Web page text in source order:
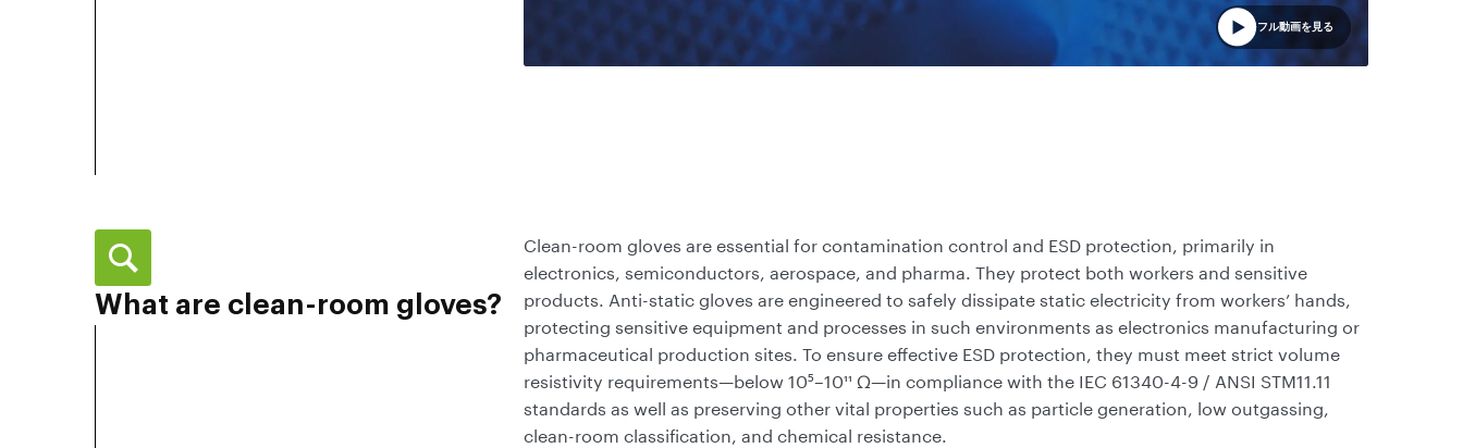
フル動画を見る
What are clean-room gloves?
Clean-room gloves are essential for contamination control and ESD protection, primarily in
electronics, semiconductors, aerospace, and pharma. They protect both workers and sensitive
products. Anti-static gloves are engineered to safely dissipate static electricity from workers’ hands,
protecting sensitive equipment and processes in such environments as electronics manufacturing or
pharmaceutical production sites. To ensure effective ESD protection, they must meet strict volume
resistivity requirements—below 10⁵–10¹¹ Ω—in compliance with the IEC 61340-4-9 / ANSI STM11.11
standards as well as preserving other vital properties such as particle generation, low outgassing,
clean-room classification, and chemical resistance.